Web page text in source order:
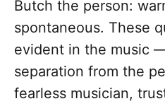
Butch the person:
spontaneous. These
evident in the music
separation from the
fearless musician,